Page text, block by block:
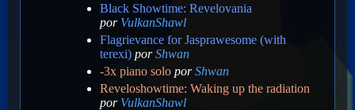
Black Showtime: Revelovania
por VulkanShawl
Flagrievance for Jasprawesome (with
terexi) porShwan
-3x piano solo porShwan
Reveloshowtime: Waking up the radiation
por VulkanShawl